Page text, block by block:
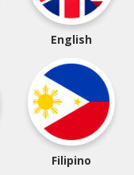
English
Filipino